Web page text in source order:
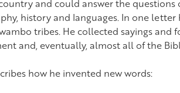
and could answer the questions
history and languages. In one
tribes. He collected sayings and
and, eventually, almost all of the
how he invented new words: